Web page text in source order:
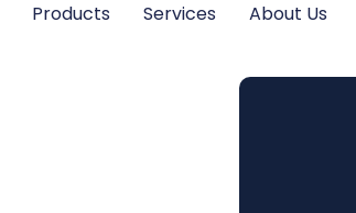
Products Services About Us